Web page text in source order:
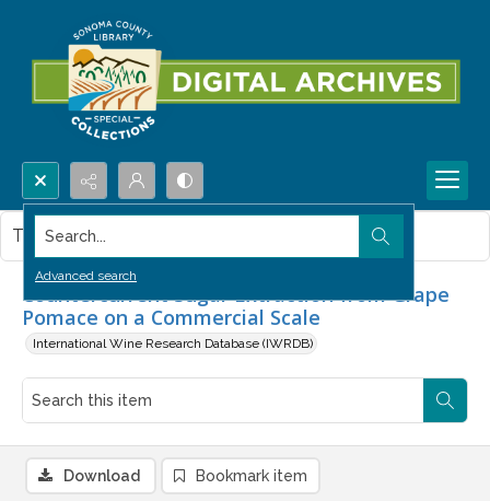
Search...
Advanced search
Countercurrent Sugar Extraction from Grape
Pomace on a Commercial Scale
International Wine Research Database (IWRDB)
This item contains no images.
Download Bookmark item